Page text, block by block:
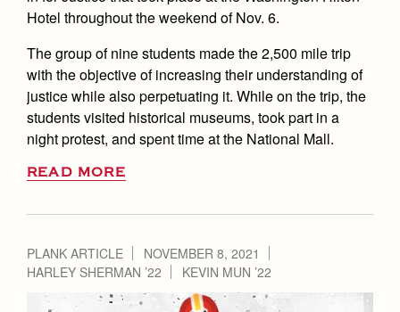
Hotel throughout the weekend of Nov. 6.
The group of nine students made the 2,500 mile trip
with the objective of increasing their understanding of
justice while also perpetuating it. While on the trip, the
students visited historical museums, took part in a
night protest, and spent time at the National Mall.
READ MORE
PLANK ARTICLE
NOVEMBER 8, 2021
HARLEY SHERMAN ’22
KEVIN MUN ’22